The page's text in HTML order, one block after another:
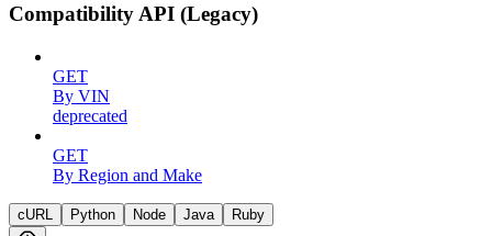
Compatibility API (Legacy)
GET
By VIN
deprecated
GET
By Region and Make
cURL Python Node Java Ruby